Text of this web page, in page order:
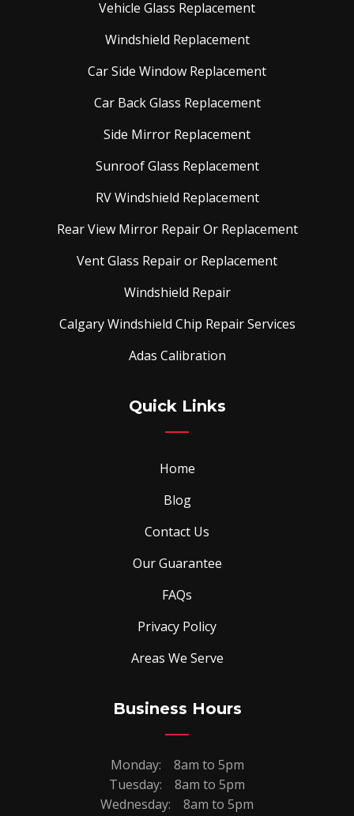
Vehicle Glass Replacement
Windshield Replacement
Car Side Window Replacement
Car Back Glass Replacement
Side Mirror Replacement
Sunroof Glass Replacement
RV Windshield Replacement
Rear View Mirror Repair Or Replacement
Vent Glass Repair or Replacement
Windshield Repair
Calgary Windshield Chip Repair Services
Adas Calibration
Quick Links
Home
Blog
Contact Us
Our Guarantee
FAQs
Privacy Policy
Areas We Serve
Business Hours
Monday:
8am to 5pm
Tuesday:
8am to 5pm
Wednesday:
8am to 5pm